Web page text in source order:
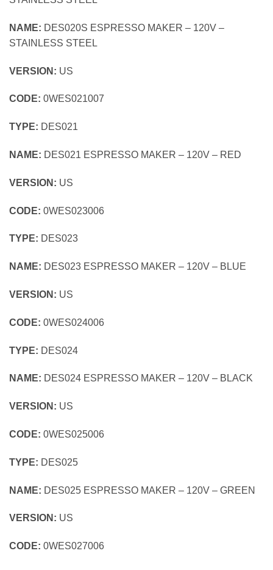
NAME: DES020S ESPRESSO MAKER – 120V –
STAINLESS STEEL
VERSION: US
CODE: 0WES021007
TYPE: DES021
NAME: DES021 ESPRESSO MAKER – 120V – RED
VERSION: US
CODE: 0WES023006
TYPE: DES023
NAME: DES023 ESPRESSO MAKER – 120V – BLUE
VERSION: US
CODE: 0WES024006
TYPE: DES024
NAME: DES024 ESPRESSO MAKER – 120V – BLACK
VERSION: US
CODE: 0WES025006
TYPE: DES025
NAME: DES025 ESPRESSO MAKER – 120V – GREEN
VERSION: US
CODE: 0WES027006